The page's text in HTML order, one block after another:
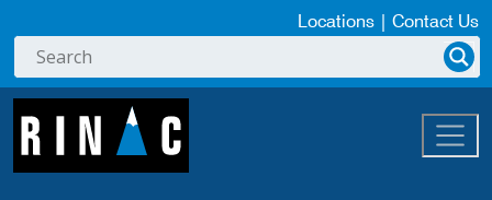
Locations | Contact Us